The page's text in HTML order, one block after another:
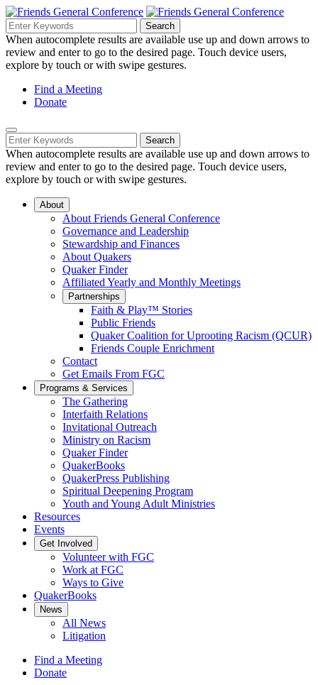
Skip
to
Main
Content
Search
Navigation
Search
for:
Search
When autocomplete results are available use up and down arrows to
review and enter to go to the desired page. Touch device users,
explore by touch or with swipe gestures.
Helpful
Links
Navigation
Find a Meeting
Donate
Mobile
Navigation
Search
for:
Search
When autocomplete results are available use up and down arrows to
review and enter to go to the desired page. Touch device users,
explore by touch or with swipe gestures.
About
About Friends General Conference
Governance and Leadership
Stewardship and Finances
About Quakers
Quaker Finder
Affiliated Yearly and Monthly Meetings
Partnerships
Faith & Play™ Stories
Public Friends
Quaker Coalition for Uprooting Racism (QCUR)
Friends Couple Enrichment
Contact
Get Emails From FGC
Programs & Services
The Gathering
Interfaith Relations
Invitational Outreach
Ministry on Racism
Quaker Finder
QuakerBooks
QuakerPress Publishing
Spiritual Deepening Program
Youth and Young Adult Ministries
Resources
Events
Get Involved
Volunteer with FGC
Work at FGC
Ways to Give
QuakerBooks
News
All News
Litigation
Find a Meeting
Donate